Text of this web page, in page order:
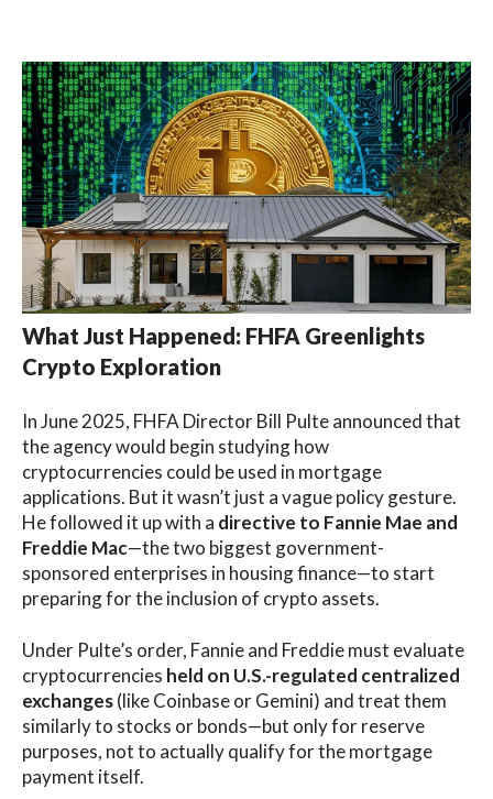
What Just Happened: FHFA Greenlights
Crypto Exploration
In June 2025, FHFA Director Bill Pulte announced that
the agency would begin studying how
cryptocurrencies could be used in mortgage
applications. But it wasn’t just a vague policy gesture.
He followed it up with a directive to Fannie Mae and
Freddie Mac—the two biggest government-
sponsored enterprises in housing finance—to start
preparing for the inclusion of crypto assets.
Under Pulte’s order, Fannie and Freddie must evaluate
cryptocurrencies held on U.S.-regulated centralized
exchanges(like Coinbase or Gemini) and treat them
similarly to stocks or bonds—but only for reserve
purposes, not to actually qualify for the mortgage
payment itself.